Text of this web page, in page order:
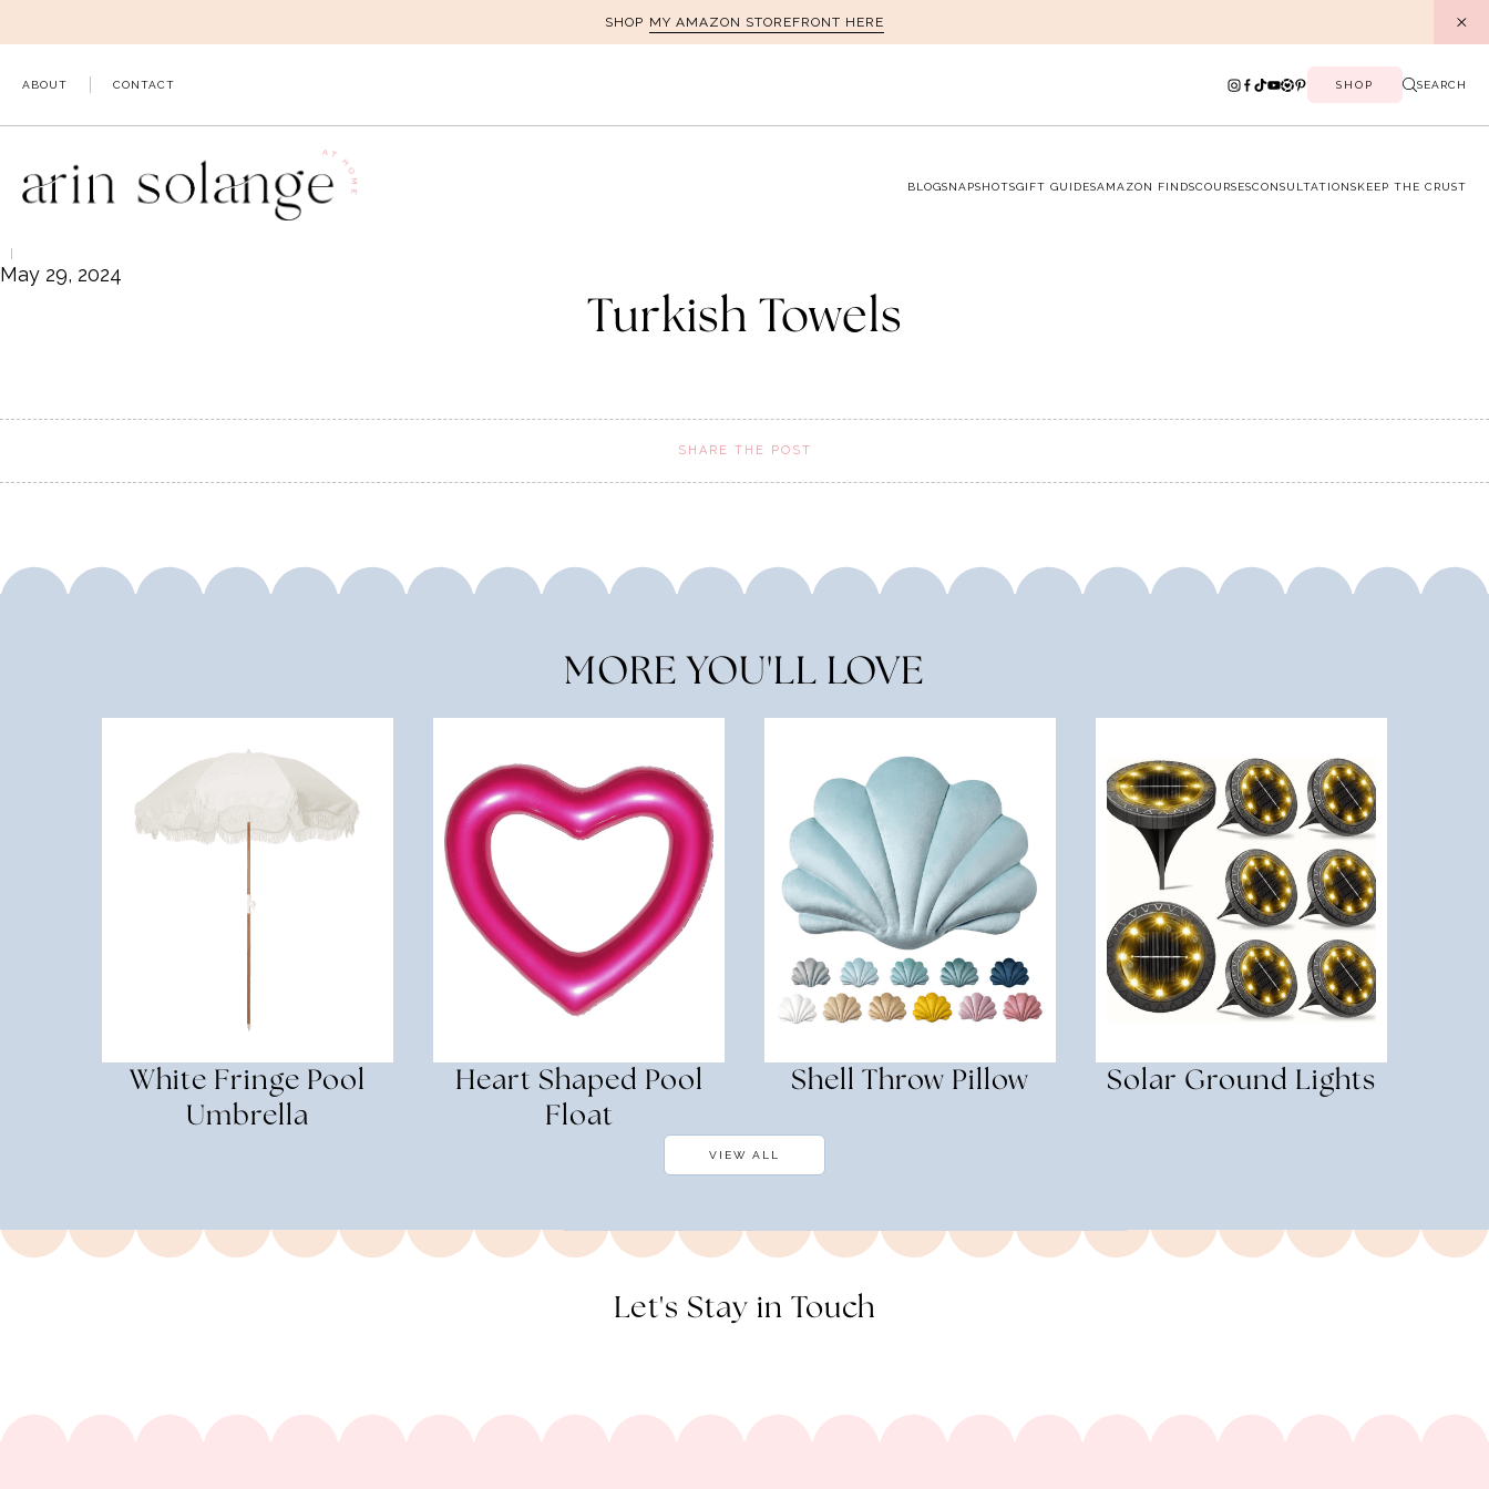
to
SHOP MY AMAZON STOREFRONT HERE
ABOUT CONTACT SHOP SEARCH
BLOGSNAPSHOTSGIFT GUIDESAMAZON FINDSCOURSESCONSULTATIONSKEEP THE CRUST
May 29, 2024
Turkish Towels
SHARE THE POST
MORE YOU'LL LOVE
White Fringe Pool
Umbrella
Heart Shaped Pool
Float
Shell Throw Pillow Solar Ground Lights
VIEW ALL
Let's Stay in Touch